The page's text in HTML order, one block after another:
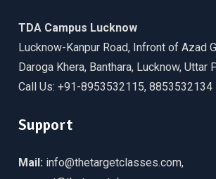
TDA Campus Lucknow
Lucknow-Kanpur Road, Infront of Azad
Daroga Khera, Banthara, Lucknow, Uttar
Call Us: +91-8953532115, 8853532134
Support
Mail: info@thetargetclasses.com,